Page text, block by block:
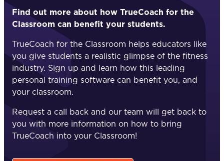
Find out more about how TrueCoach for the
Classroom can benefit your students.
TrueCoach for the Classroom helps educators like
you give students a realistic glimpse of the fitness
industry. Sign up and learn how this leading
personal training software can benefit you, and
your classroom.
Request a call back and our team will get back to
you with more information on how to bring
TrueCoach into your Classroom!